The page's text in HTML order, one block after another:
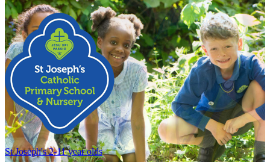
St Joseph's2-11 year olds